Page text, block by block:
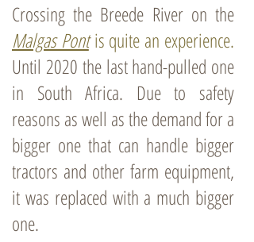
Crossing the Breede River on the
Malgas Pontis quite an experience.
Until 2020 the last hand-pulled one
in South Africa. Due to safety
reasons as well as the demand for a
bigger one that can handle bigger
tractors and other farm equipment,
it was replaced with a much bigger
one.